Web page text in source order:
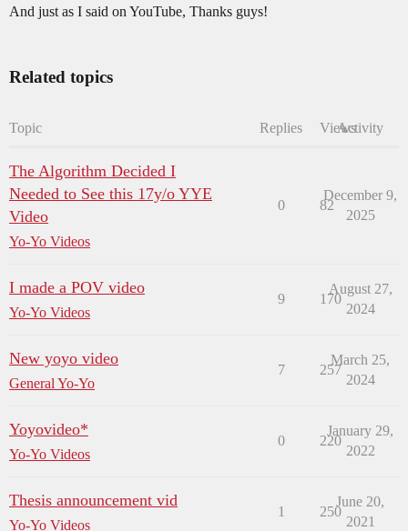
And just as I said on YouTube, Thanks guys!
Related topics
Topic Replies ViewsActivity
The Algorithm Decided I
Needed to See this 17y/o YYE
Video
Yo-Yo Videos
0 82
December 9,
2025
I made a POV video
Yo-Yo Videos
9 170
August 27,
2024
New yoyo video
General Yo-Yo
7 257
March 25,
2024
Yoyovideo*
Yo-Yo Videos
0 220
January 29,
2022
Thesis announcement vid
Yo-Yo Videos
1 250
June 20,
2021